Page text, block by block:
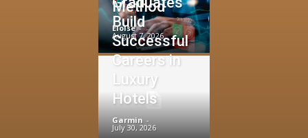
Method
Eloise -
August 7, 2026
Build
Successful
Careers in
Luxury
Hotels
Garmin -
July 30, 2026